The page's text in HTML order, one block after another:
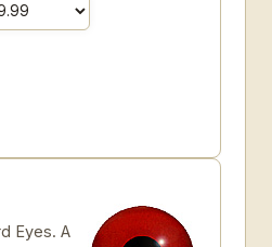
Eyes. A